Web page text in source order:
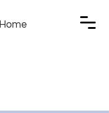
Home